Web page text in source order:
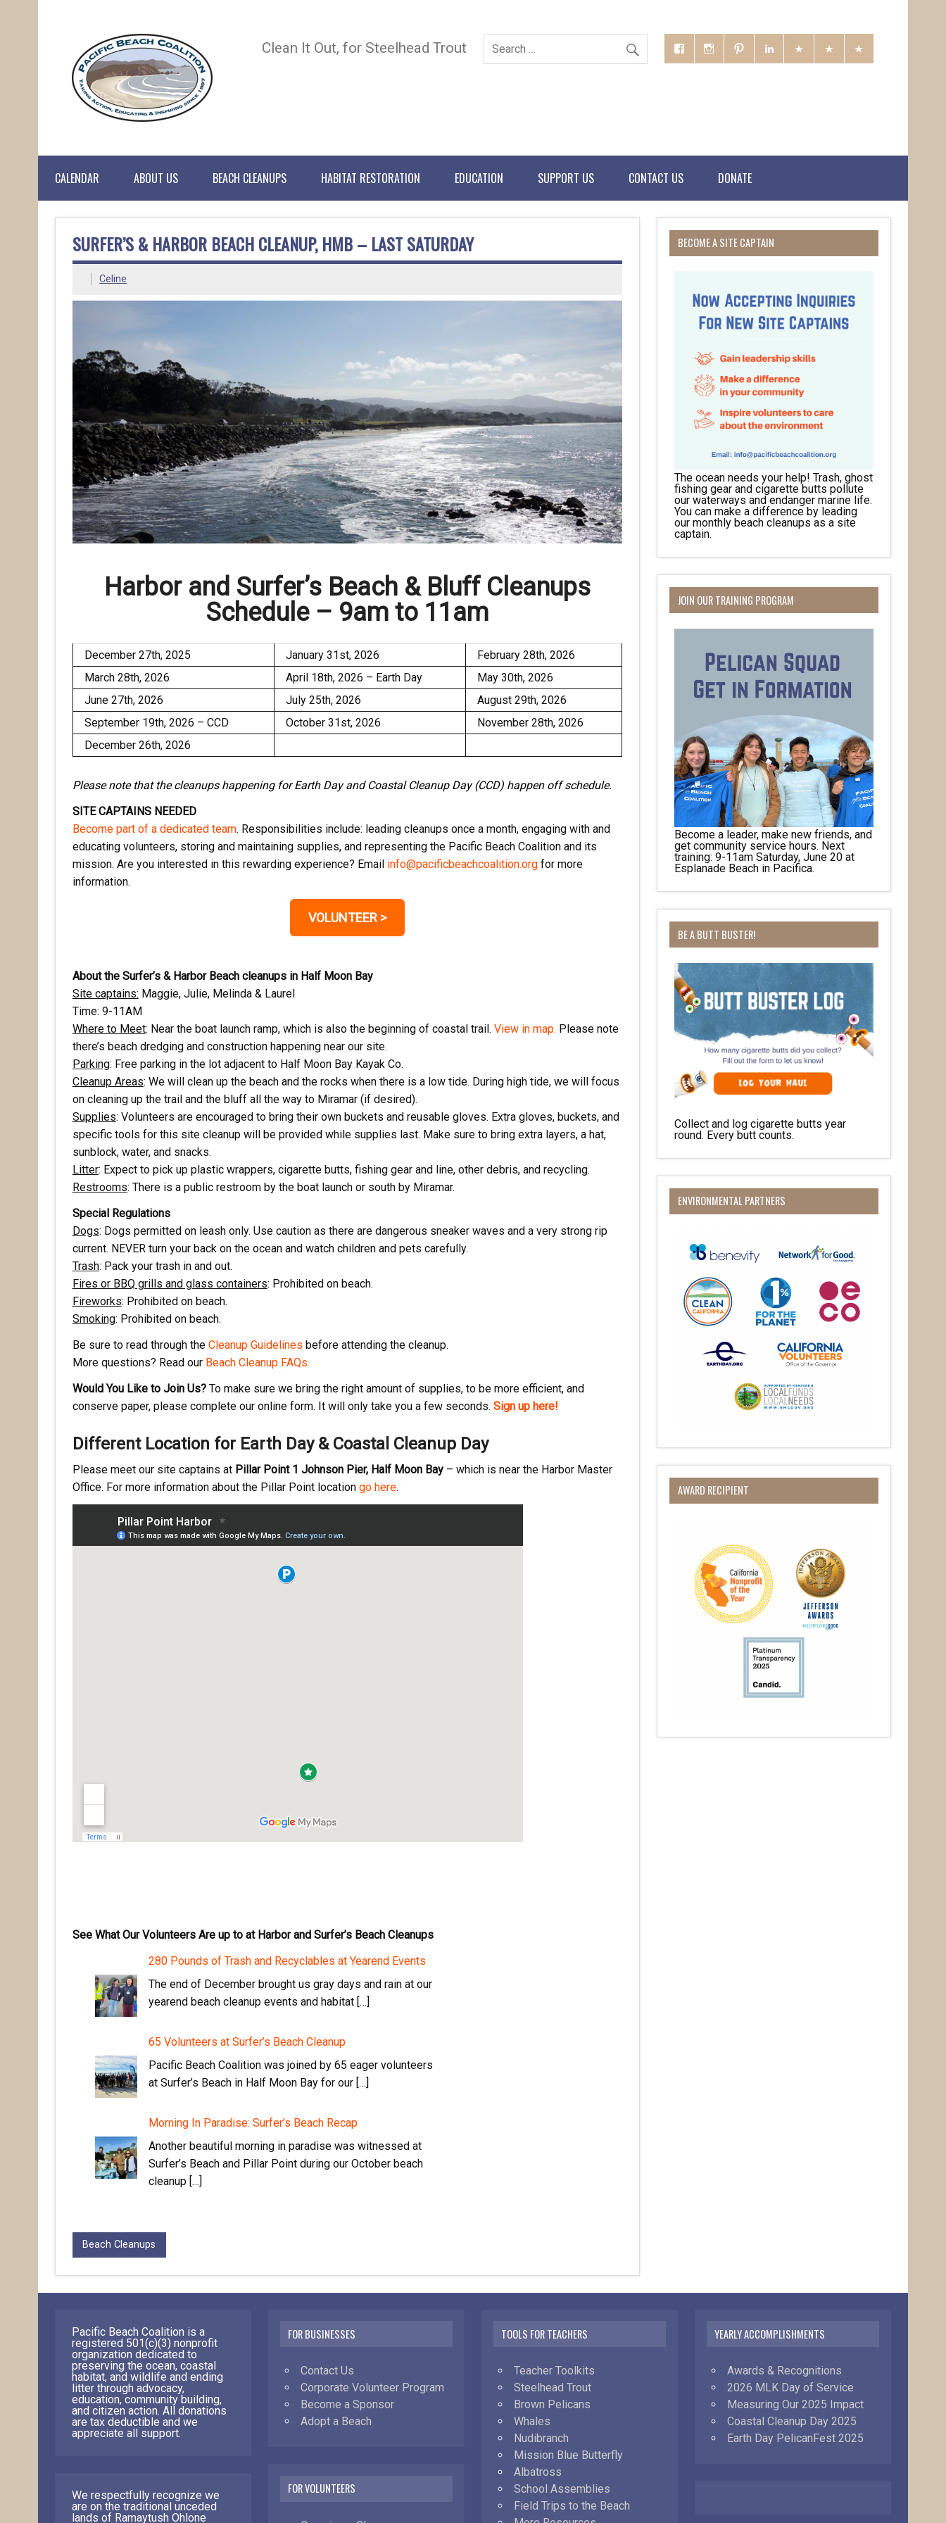
Clean It Out, for Steelhead Trout
CALENDAR ABOUT US BEACH CLEANUPS HABITAT RESTORATION EDUCATION SUPPORT US CONTACT US DONATE
SURFER’S & HARBOR BEACH CLEANUP, HMB – LAST SATURDAY
Celine
Harbor and Surfer’s Beach & Bluff Cleanups
Schedule – 9am to 11am
December 27th, 2025 January 31st, 2026
February 28th, 2026
March 28th, 2026
April 18th, 2026 – Earth Day
May 30th, 2026
June 27th, 2026
July 25th, 2026
August 29th, 2026
September 19th, 2026 – CCD
October 31st, 2026
November 28th, 2026
December 26th, 2026
Please note that the cleanups happening for Earth Day and Coastal Cleanup Day (CCD) happen off schedule.
SITE CAPTAINS NEEDED
Become part of a dedicated team. Responsibilities include: leading cleanups once a month, engaging with and
educating volunteers, storing and maintaining supplies, and representing the Pacific Beach Coalition and its
mission. Are you interested in this rewarding experience? Email info@pacificbeachcoalition.orgfor more
information.
VOLUNTEER >
About the Surfer’s & Harbor Beach cleanups in Half Moon Bay
Site captains: Maggie, Julie, Melinda & Laurel
Time: 9-11AM
Where to Meet: Near the boat launch ramp, which is also the beginning of coastal trail. View in map. Please note
there’s beach dredging and construction happening near our site.
Parking: Free parking in the lot adjacent to Half Moon Bay Kayak Co.
Cleanup Areas: We will clean up the beach and the rocks when there is a low tide. During high tide, we will focus
on cleaning up the trail and the bluff all the way to Miramar (if desired).
Supplies: Volunteers are encouraged to bring their own buckets and reusable gloves. Extra gloves, buckets, and
specific tools for this site cleanup will be provided while supplies last. Make sure to bring extra layers, a hat,
sunblock, water, and snacks.
Litter: Expect to pick up plastic wrappers, cigarette butts, fishing gear and line, other debris, and recycling.
Restrooms: There is a public restroom by the boat launch or south by Miramar.
Special Regulations
Dogs: Dogs permitted on leash only. Use caution as there are dangerous sneaker waves and a very strong rip
current. NEVER turn your back on the ocean and watch children and pets carefully.
Trash: Pack your trash in and out.
Fires or BBQ grills and glass containers: Prohibited on beach.
Fireworks: Prohibited on beach.
Smoking: Prohibited on beach.
Be sure to read through the Cleanup Guidelines before attending the cleanup.
More questions? Read ourBeach Cleanup FAQs.
Would You Like to Join Us?To make sure we bring the right amount of supplies, to be more efficient, and
conserve paper, please complete our online form. It will only take you a few seconds. Sign up here!
Different Location for Earth Day & Coastal Cleanup Day
Please meet our site captains at Pillar Point 1 Johnson Pier, Half Moon Bay– which is near the Harbor Master
Office. For more information about the Pillar Point location go here.
See What Our Volunteers Are up to at Harbor and Surfer’s Beach Cleanups
280 Pounds of Trash and Recyclables at Yearend Events
The end of December brought us gray days and rain at our
yearend beach cleanup events and habitat […]
65 Volunteers at Surfer’s Beach Cleanup
Pacific Beach Coalition was joined by 65 eager volunteers
at Surfer’s Beach in Half Moon Bay for our […]
Morning In Paradise: Surfer’s Beach Recap
Another beautiful morning in paradise was witnessed at
Surfer’s Beach and Pillar Point during our October beach
cleanup […]
Beach Cleanups
BECOME A SITE CAPTAIN
The ocean needs your help! Trash, ghost
fishing gear and cigarette butts pollute
our waterways and endanger marine life.
You can make a difference by leading
our monthly beach cleanups as a site
captain.
JOIN OUR TRAINING PROGRAM
Become a leader, make new friends, and
get community service hours. Next
training: 9-11am Saturday, June 20 at
Esplanade Beach in Pacifica.
BE A BUTT BUSTER!
Collect and log cigarette butts year
round. Every butt counts.
ENVIRONMENTAL PARTNERS
AWARD RECIPIENT
Pacific Beach Coalition is a
registered 501(c)(3) nonprofit
organization dedicated to
preserving the ocean, coastal
habitat, and wildlife and ending
litter through advocacy,
education, community building,
and citizen action. All donations
are tax deductible and we
appreciate all support.
We respectfully recognize we
are on the traditional unceded
lands of Ramaytush Ohlone
FOR BUSINESSES
Contact Us
Corporate Volunteer Program
Become a Sponsor
Adopt a Beach
FOR VOLUNTEERS
TOOLS FOR TEACHERS
Teacher Toolkits
Steelhead Trout
Brown Pelicans
Whales
Nudibranch
Mission Blue Butterfly
Albatross
School Assemblies
Field Trips to the Beach
YEARLY ACCOMPLISHMENTS
Awards & Recognitions
2026 MLK Day of Service
Measuring Our 2025 Impact
Coastal Cleanup Day 2025
Earth Day PelicanFest 2025
Hear about community events, beach cleanups, habitat restoration and other
Email
Last Name
By submitting this form, you are consenting to receive marketing emails from: Pacific Beach Coalition, PO Box 932,
Pacifica, CA, 94044, US, http://pacificbeachcoalition.org. You can revoke your consent to receive emails at any time
by using the SafeUnsubscribe® link, found at the bottom of every email.
Emails are serviced by Constant Contact.
Sign Up!